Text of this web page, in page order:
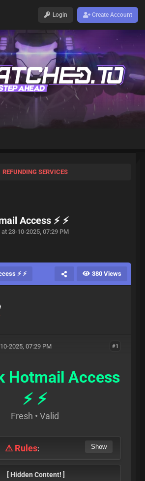
Login Create Account
REFUNDING SERVICES
Access ⚡ ⚡
23-10-2025, 07:29 PM
⚡ ⚡ 380 Views
#1
2025, 07:29 PM
Hotmail Access
⚡ ⚡
Fresh • Valid
⚠ Rules:
[ Hidden Content! ]